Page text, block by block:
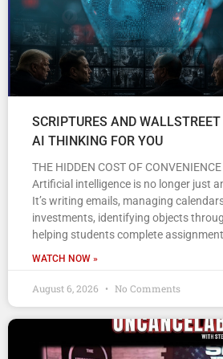
SCRIPTURES AND
AI THINKING FOR YOU
THE HIDDEN COST OF CONVENIENCE
Artificial intelligence is no longer just
It’s writing emails, managing
investments, identifying objects
helping students complete
WATCH NOW »
August 6, 2026 No Comments